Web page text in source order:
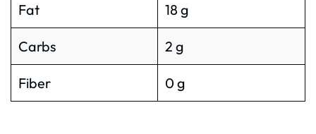
Fat 18 g
Carbs 2 g
Fiber 0 g